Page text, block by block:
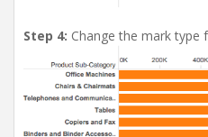
Step 4: Change the mark type